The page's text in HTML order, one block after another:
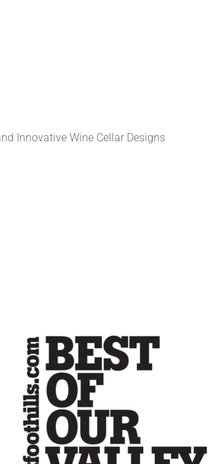
Innovative Wine Cellar Designs